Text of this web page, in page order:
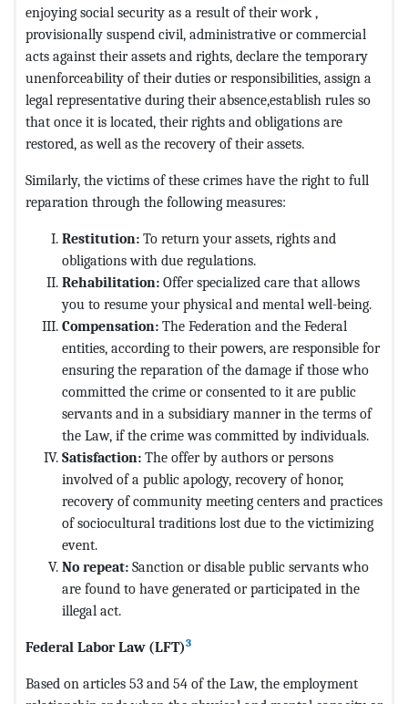
enjoying social security as a result of their work ,
provisionally suspend civil, administrative or commercial
acts against their assets and rights, declare the temporary
unenforceability of their duties or responsibilities, assign a
legal representative during their absence,establish rules so
that once it is located, their rights and obligations are
restored, as well as the recovery of their assets.
Similarly, the victims of these crimes have the right to full
reparation through the following measures:
Restitution: To return your assets, rights and
obligations with due regulations.
Rehabilitation: Offer specialized care that allows
you to resume your physical and mental well-being.
Compensation: The Federation and the Federal
entities, according to their powers, are responsible for
ensuring the reparation of the damage if those who
committed the crime or consented to it are public
servants and in a subsidiary manner in the terms of
the Law, if the crime was committed by individuals.
Satisfaction: The offer by authors or persons
involved of a public apology, recovery of honor,
recovery of community meeting centers and practices
of sociocultural traditions lost due to the victimizing
event.
No repeat: Sanction or disable public servants who
are found to have generated or participated in the
illegal act.
Federal Labor Law (LFT)3
Based on articles 53 and 54 of the Law, the employment